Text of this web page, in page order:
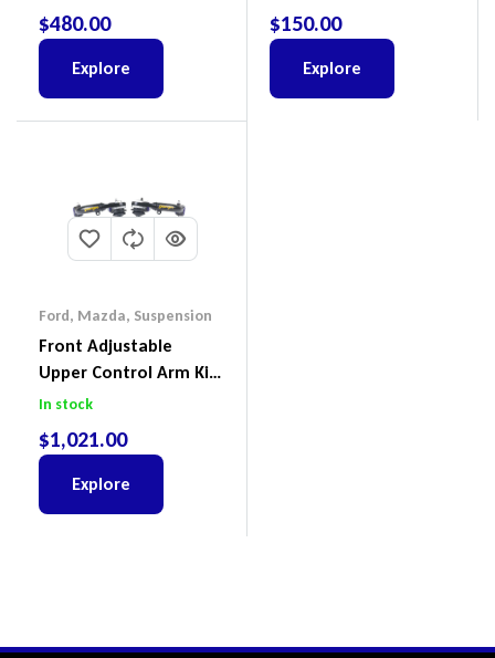
X
$480.00
Explore
$150.00
Explore
Ford, Mazda, Suspension
Front Adjustable
Upper Control Arm Kit
Including Ball Joints To
Ford Everest & Mazda
BT-50
In stock
$1,021.00
Explore